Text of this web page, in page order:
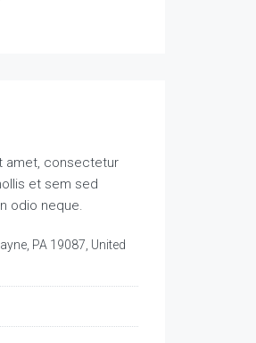
amet, consectetur
et sem sed
odio neque.
PA 19087, United